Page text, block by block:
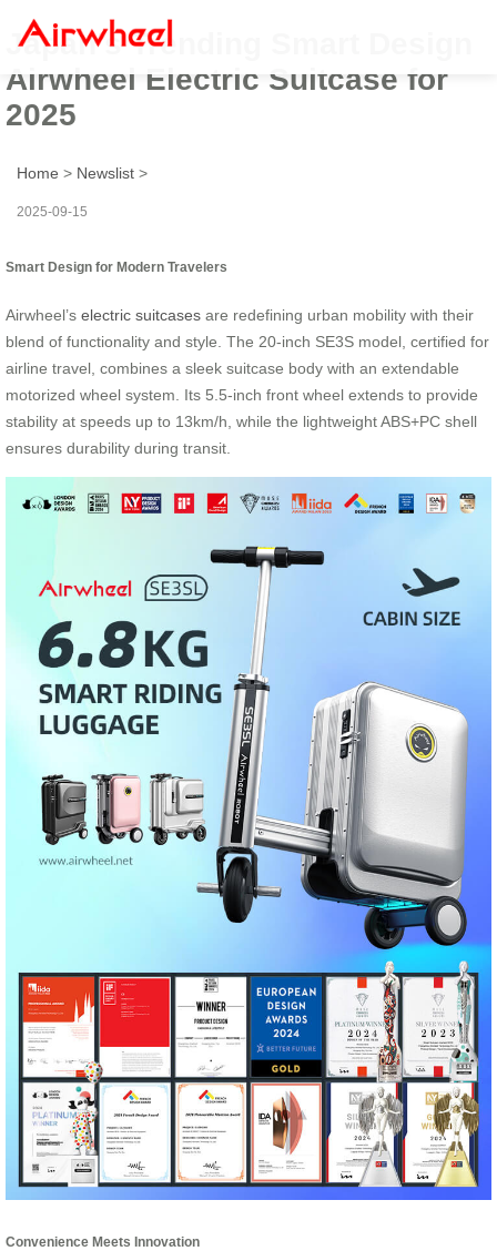
Japan’s Trending Smart Design
Airwheel Electric Suitcase for
2025
Home > Newslist >
2025-09-15
Smart Design for Modern Travelers
Airwheel’s electric suitcases are redefining urban mobility with their
blend of functionality and style. The 20-inch SE3S model, certified for
airline travel, combines a sleek suitcase body with an extendable
motorized wheel system. Its 5.5-inch front wheel extends to provide
stability at speeds up to 13km/h, while the lightweight ABS+PC shell
ensures durability during transit.
Convenience Meets Innovation